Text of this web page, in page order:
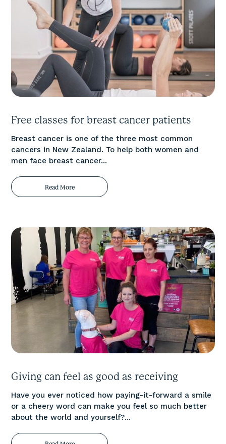
Free classes for breast cancer patients
Breast cancer is one of the three most common
cancers in New Zealand. To help both women and
men face breast cancer...
Read More
Giving can feel as good as receiving
Have you ever noticed how paying-it-forward a smile
or a cheery word can make you feel so much better
about the world and yourself?...